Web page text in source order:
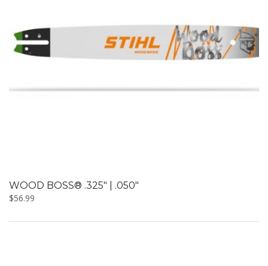
WOOD BOSS® .325″ | .050″
$56.99